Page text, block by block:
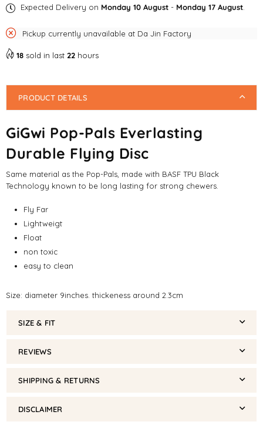
Expected Delivery on Monday 10 August - Monday 17 August
Pickup currently unavailable at Da Jin Factory
18 sold in last 22 hours
PRODUCT DETAILS
GiGwi Pop-Pals Everlasting
Durable Flying Disc
Same material as the Pop-Pals, made with BASF TPU Black
Technology known to be long lasting for strong chewers.
Fly Far
Lightweigt
Float
non toxic
easy to clean
Size: diameter 9inches. thickeness around 2.3cm
SIZE & FIT
REVIEWS
SHIPPING & RETURNS
DISCLAIMER